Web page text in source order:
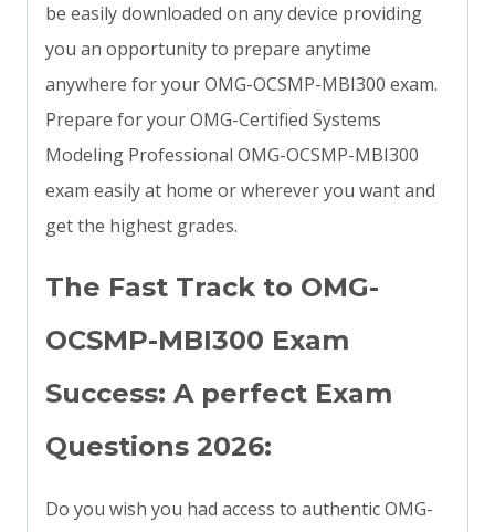
be easily downloaded on any device providing
you an opportunity to prepare anytime
anywhere for your OMG-OCSMP-MBI300 exam.
Prepare for your OMG-Certified Systems
Modeling Professional OMG-OCSMP-MBI300
exam easily at home or wherever you want and
get the highest grades.
The Fast Track to OMG-
OCSMP-MBI300 Exam
Success: A perfect Exam
Questions 2026:
Do you wish you had access to authentic OMG-